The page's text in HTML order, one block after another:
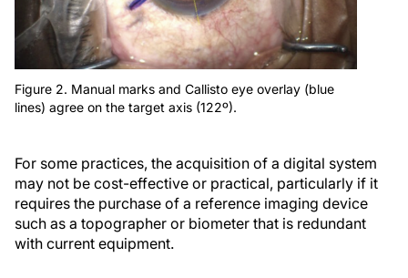
Figure 2. Manual marks and Callisto eye overlay (blue
lines) agree on the target axis (122º).
For some practices, the acquisition of a digital system
may not be cost-effective or practical, particularly if it
requires the purchase of a reference imaging device
such as a topographer or biometer that is redundant
with current equipment.